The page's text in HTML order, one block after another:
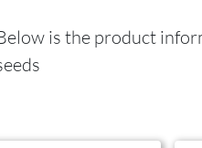
is the product